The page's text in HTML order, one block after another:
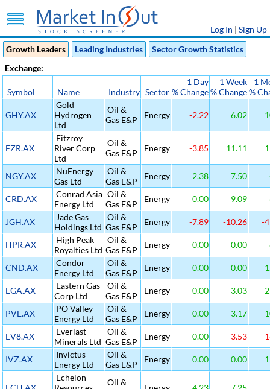
Log In | Sign Up
Growth Leaders
Leading Industries
Sector Growth Statistics
Exchange:
Symbol Name Industry Sector
1 Day
% Change
1 Week
% Change
1
%
GHY.AX
Gold
Hydrogen
Ltd
Oil &
Gas E&P
Energy -2.22 6.02
FZR.AX
Fitzroy
River Corp
Ltd
Oil &
Gas E&P
Energy -3.85 11.11
NGY.AX
NuEnergy
Gas Ltd
Oil &
Gas E&P
Energy 2.38 7.50
CRD.AX
Conrad Asia
Energy Ltd
Oil &
Gas E&P
Energy 0.00 9.09
JGH.AX
Jade Gas
Holdings Ltd
Oil &
Gas E&P
Energy -7.89 -10.26 -
HPR.AX
High Peak
Royalties Ltd
Oil &
Gas E&P
Energy 0.00 0.00
CND.AX
Condor
Energy Ltd
Oil &
Gas E&P
Energy 0.00 0.00
EGA.AX
Eastern Gas
Corp Ltd
Oil &
Gas E&P
Energy 0.00 3.03
PVE.AX
PO Valley
Energy Ltd
Oil &
Gas E&P
Energy 0.00 3.17
EV8.AX
Everlast
Minerals Ltd
Oil &
Gas E&P
Energy 0.00 -3.53 -
IVZ.AX
Invictus
Energy Ltd
Oil &
Gas E&P
Energy 0.00 0.00
Echelon
Oil &